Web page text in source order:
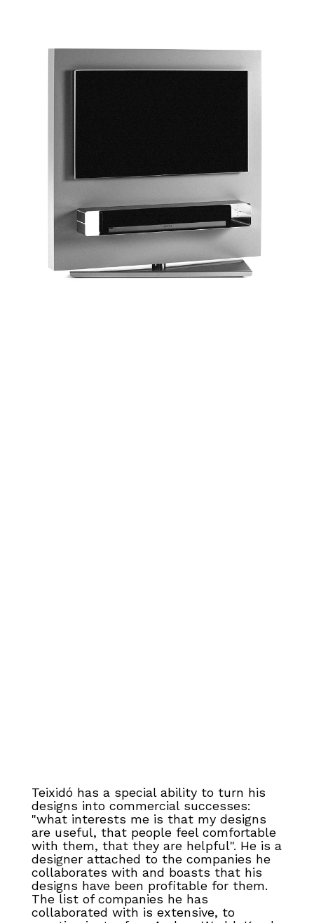
Teixidó has a special ability to turn his
designs into commercial successes:
"what interests me is that my designs
are useful, that people feel comfortable
with them, that they are helpful". He is a
designer attached to the companies he
collaborates with and boasts that his
designs have been profitable for them.
The list of companies he has
collaborated with is extensive, to